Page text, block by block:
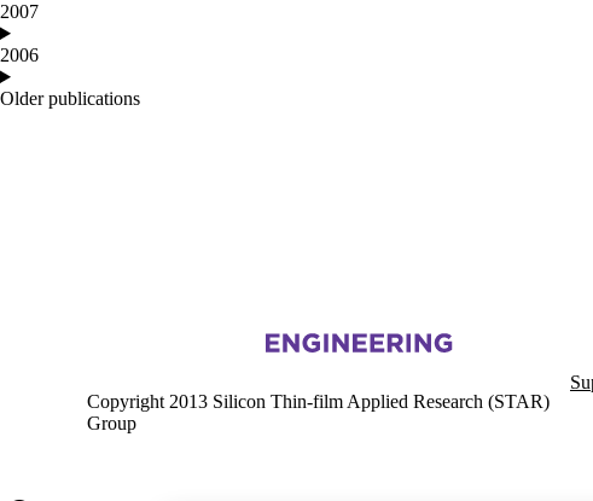
2007
2006
Older publications
Information about Silicon Thin-film Applied Research
Copyright 2013 Silicon Thin-film Applied Research (STAR)
Group